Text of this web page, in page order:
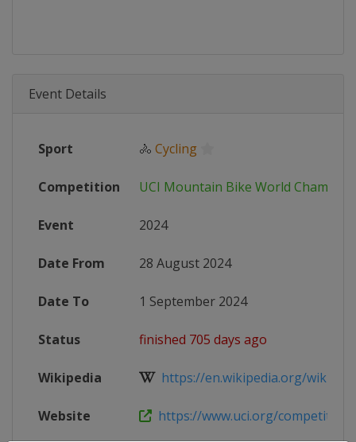
Event Details
Sport 🚴 Cycling
Competition UCI Mountain Bike World
Event 2024
Date From 28 August 2024
Date To 1 September 2024
Status finished 705 days ago
Wikipedia https://en.wikipedia.org/wiki/
Website https://www.uci.org/competition-